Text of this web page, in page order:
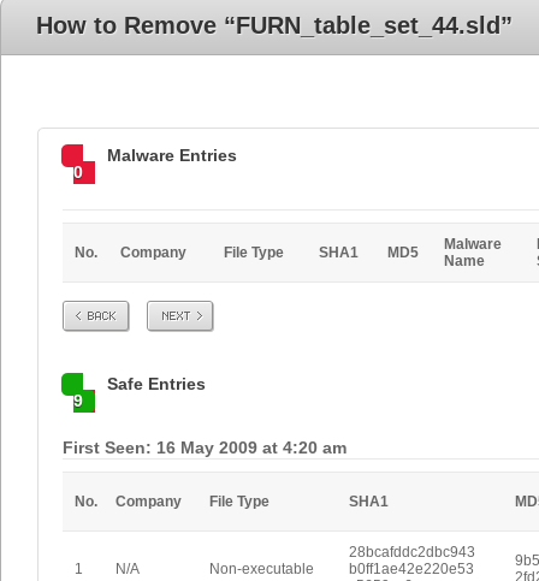
How to Remove “FURN_table_set_44.sld”
0
Malware Entries
No. Company File Type SHA1 MD5
Malware
Name
Prev Next
9
Safe Entries
First Seen: 16 May 2009 at 4:20 am
No. Company File Type SHA1
1 N/A Non-executable
28bcafddc2dbc943
b0ff1ae42e220e53